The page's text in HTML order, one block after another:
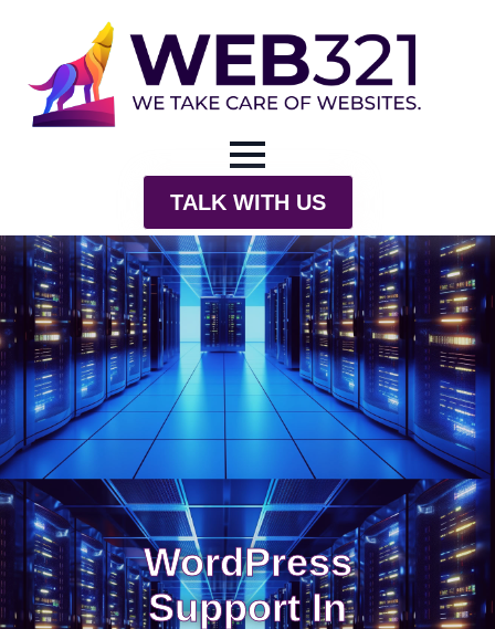
TALK WITH US
WordPress
Support In